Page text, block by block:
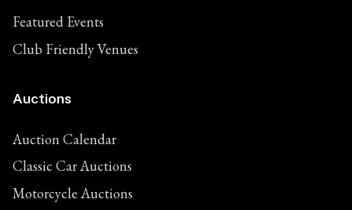
Featured Events
Club Friendly Venues
Auctions
Auction Calendar
Classic Car Auctions
Motorcycle Auctions